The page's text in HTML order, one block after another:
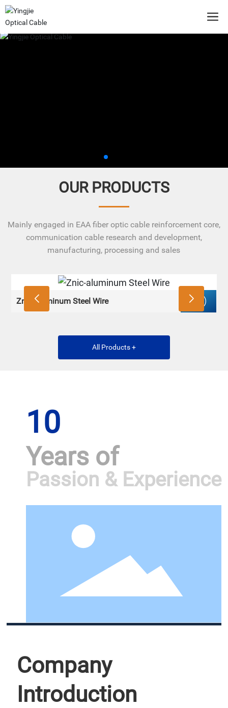
OUR PRODUCTS
Mainly engaged in EAA fiber optic cable reinforcement core,
communication cable research and development,
manufacturing, processing and sales
Znic-aluminum Steel Wire
All Products +
10
Years of
Passion & Experience
Company
Introduction